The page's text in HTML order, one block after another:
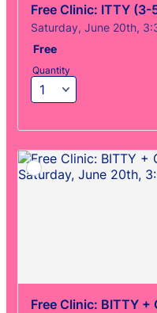
Free Clinic: ITTY (3-
Saturday, June 20th,
Free
Free
Quantity
Free Clinic: BITTY +